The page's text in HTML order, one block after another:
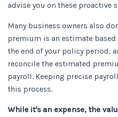
advise you on these proactive
Many business owners also
premium is an estimate
the end of your policy period,
reconcile the estimated
payroll. Keeping precise
this process.
While it's an expense, the